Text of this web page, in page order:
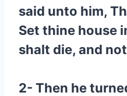
said unto him,
Set thine house
shalt die, and
2- Then he